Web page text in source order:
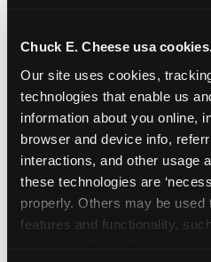
Chuck E. Cheese usa
Our site uses cookies,
technologies that enable us
information about you online,
browser and device info,
interactions, and other usage
these technologies are
properly. Others may be used
features and functionality,
North Torrance | 16920
90504
South Torrance | 2821
CA 90505
Ventura | 4714
Walnut Park | 7726
Park, CA 90255
West Hills | 22940 Van
91307
Whittier | 13400